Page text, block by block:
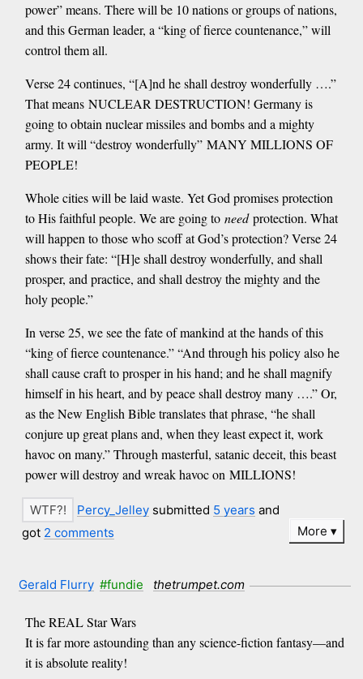
power” means. There will be 10 nations or groups of nations,
and this German leader, a “king of fierce countenance,” will
control them all.
Verse 24 continues, “[A]nd he shall destroy wonderfully ….”
That means NUCLEAR DESTRUCTION! Germany is
going to obtain nuclear missiles and bombs and a mighty
army. It will “destroy wonderfully” MANY MILLIONS OF
PEOPLE!
Whole cities will be laid waste. Yet God promises protection
to His faithful people. We are going to needprotection. What
will happen to those who scoff at God’s protection? Verse 24
shows their fate: “[H]e shall destroy wonderfully, and shall
prosper, and practice, and shall destroy the mighty and the
holy people.”
In verse 25, we see the fate of mankind at the hands of this
“king of fierce countenance.” “And through his policy also he
shall cause craft to prosper in his hand; and he shall magnify
himself in his heart, and by peace shall destroy many ….” Or,
as the New English Bible translates that phrase, “he shall
conjure up great plans and, when they least expect it, work
havoc on many.” Through masterful, satanic deceit, this beast
power will destroy and wreak havoc on MILLIONS!
Percy_Jelley submitted 5 years and
got 2 comments More
Gerald Flurry #fundie thetrumpet.com
The REAL Star Wars
It is far more astounding than any science-fiction fantasy—and
it is absolute reality!